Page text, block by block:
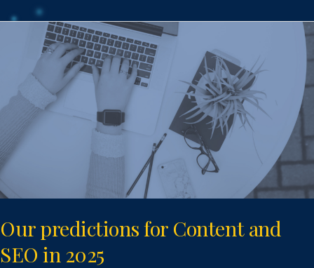
Our predictions for Content and
SEO in 2025
predictions
Content
and
in
2025